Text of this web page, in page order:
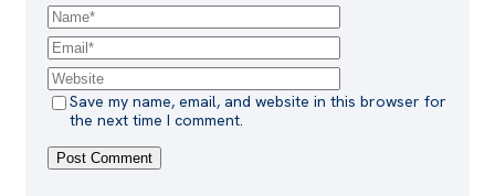
Save my name, email, and website in this browser for
the next time I comment.